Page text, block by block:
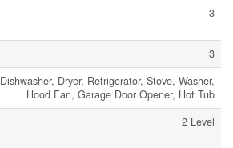
3
3
Dishwasher, Dryer, Refrigerator, Stove, Washer,
Hood Fan, Garage Door Opener, Hot Tub
2 Level